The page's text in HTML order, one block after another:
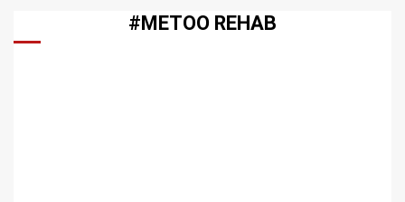
#METOO REHAB